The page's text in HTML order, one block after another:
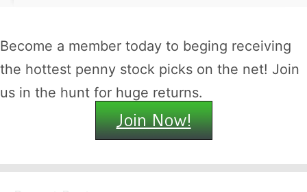
Become a member today to beging receiving
the hottest penny stock picks on the net! Join
us in the hunt for huge returns.
Join Now!